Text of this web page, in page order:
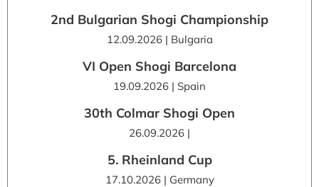
2nd Bulgarian Shogi Championship
12.09.2026 | Bulgaria
VI Open Shogi Barcelona
19.09.2026 | Spain
30th Colmar Shogi Open
26.09.2026 |
5. Rheinland Cup
17.10.2026 | Germany